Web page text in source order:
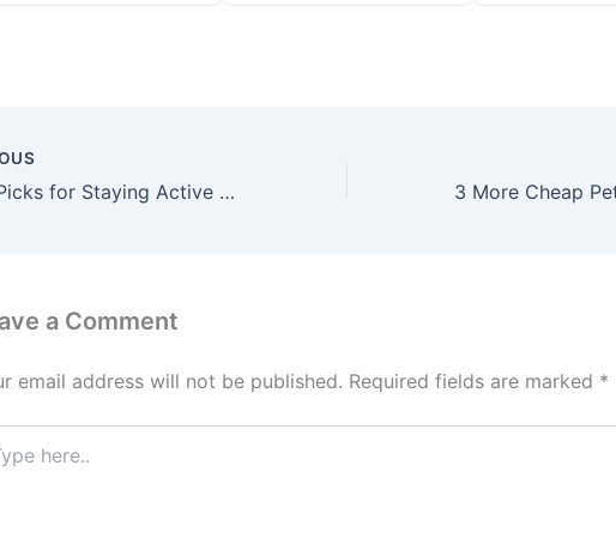
3 More Picks for Staying Active on the Property
a Comment
email address will not be published. Required fields are marked *